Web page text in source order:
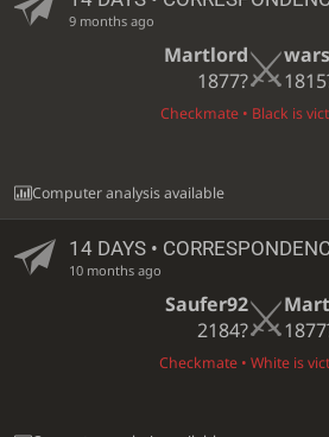
9 months ago
Martlord
1877?
Checkmate • Black is
Computer analysis available
14 DAYS•
10 months ago
Saufer92
2184?
Checkmate • White is